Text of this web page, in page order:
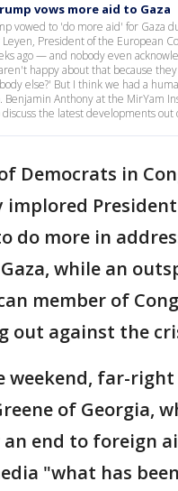
vows more aid to Gaza
vowed to 'do more aid' for Gaza
President of the European
ago — and nobody even
happy about that because
else?' But I think we had a
Benjamin Anthony at the MirYam
discuss the latest developments out
Democrats in
implored
do more in
while an
member of
out against the
weekend, far-
of Georgia,
end to foreign
"what has